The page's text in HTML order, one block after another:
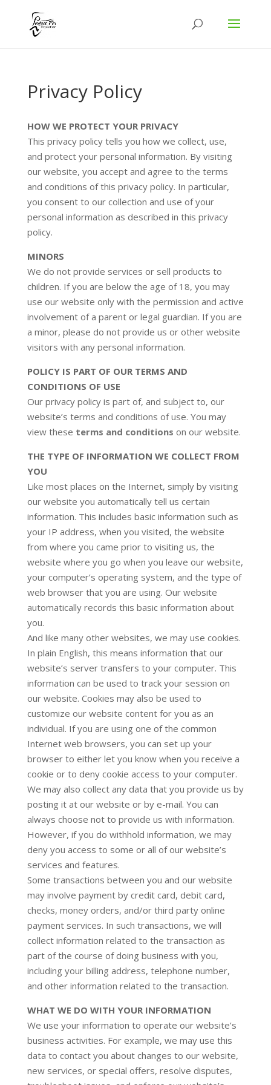
Privacy Policy
HOW WE PROTECT YOUR PRIVACY
This privacy policy tells you how we collect, use,
and protect your personal information. By visiting
our website, you accept and agree to the terms
and conditions of this privacy policy. In particular,
you consent to our collection and use of your
personal information as described in this privacy
policy.
MINORS
We do not provide services or sell products to
children. If you are below the age of 18, you may
use our website only with the permission and active
involvement of a parent or legal guardian. If you are
a minor, please do not provide us or other website
visitors with any personal information.
POLICY IS PART OF OUR TERMS AND
CONDITIONS OF USE
Our privacy policy is part of, and subject to, our
website’s terms and conditions of use. You may
view these terms and conditions on our website.
THE TYPE OF INFORMATION WE COLLECT FROM
YOU
Like most places on the Internet, simply by visiting
our website you automatically tell us certain
information. This includes basic information such as
your IP address, when you visited, the website
from where you came prior to visiting us, the
website where you go when you leave our website,
your computer’s operating system, and the type of
web browser that you are using. Our website
automatically records this basic information about
you.
And like many other websites, we may use cookies.
In plain English, this means information that our
website’s server transfers to your computer. This
information can be used to track your session on
our website. Cookies may also be used to
customize our website content for you as an
individual. If you are using one of the common
Internet web browsers, you can set up your
browser to either let you know when you receive a
cookie or to deny cookie access to your computer.
We may also collect any data that you provide us by
posting it at our website or by e-mail. You can
always choose not to provide us with information.
However, if you do withhold information, we may
deny you access to some or all of our website’s
services and features.
Some transactions between you and our website
may involve payment by credit card, debit card,
checks, money orders, and/or third party online
payment services. In such transactions, we will
collect information related to the transaction as
part of the course of doing business with you,
including your billing address, telephone number,
and other information related to the transaction.
WHAT WE DO WITH YOUR INFORMATION
We use your information to operate our website’s
business activities. For example, we may use this
data to contact you about changes to our website,
new services, or special offers, resolve disputes,